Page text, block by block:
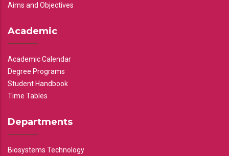
Aims and Objectives
Academic
Academic Calendar
Degree Programs
Student Handbook
Time Tables
Departments
Biosystems Technology